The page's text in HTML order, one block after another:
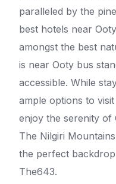
paralleled by the
best hotels near
amongst the best
is near Ooty bus
accessible. While
ample options to
enjoy the serenity of
The Nilgiri
the perfect
The643.